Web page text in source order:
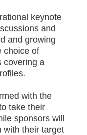
keynote
and
and growing
choice of
covering a
with the
take their
sponsors will
with their target